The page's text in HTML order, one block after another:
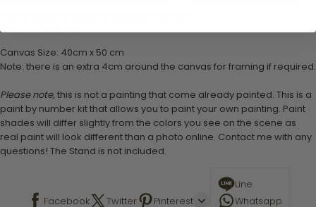
Stand not included
Canvas Size: 40cm x 50 cm
Note: there is an extra 4cm around the canvas for framing if required.
Please note, this is not a painting that come already painted. This is a
paint by number kit that allows you to paint your own painting. Paint
shades will differ slightly from the colors you see on the scene as
real paint will look different than a photo online. Contact me with any
questions! The Stand is not included.
Facebook Twitter Pinterest
Line
Whatsapp